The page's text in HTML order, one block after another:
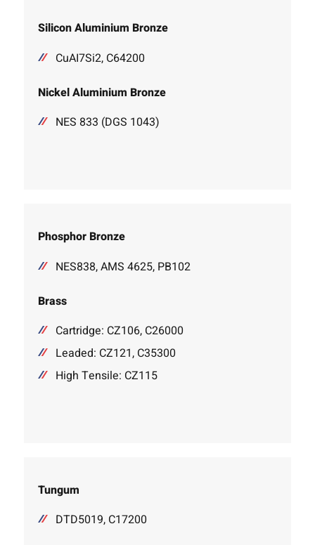
Silicon Aluminium Bronze
CuAI7Si2, C64200
Nickel Aluminium Bronze
NES 833 (DGS 1043)
Phosphor Bronze
NES838, AMS 4625, PB102
Brass
Cartridge: CZ106, C26000
Leaded: CZ121, C35300
High Tensile: CZ115
Tungum
DTD5019, C17200